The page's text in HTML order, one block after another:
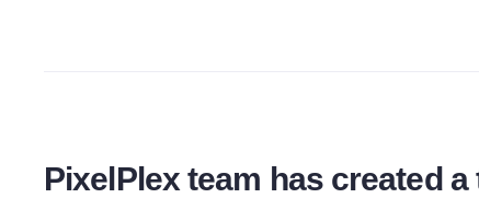
PixelPlex team has created